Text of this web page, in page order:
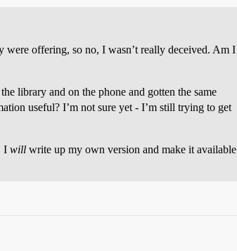
were offering, so no, I wasn’t really deceived. Am I
library and on the phone and gotten the same
useful? I’m not sure yet - I’m still trying to get
I will write up my own version and make it available